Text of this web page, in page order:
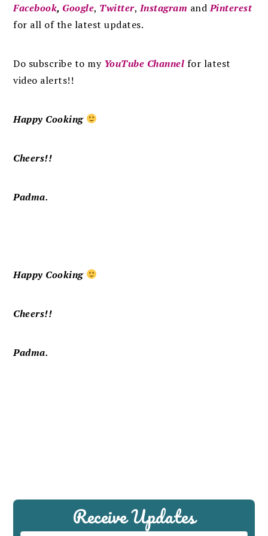
Facebook, Google, Twitter,Instagram andPinterest
for all of the latest updates.
Do subscribe to my YouTube Channel for latest
video alerts!!
Happy Cooking
Cheers!!
Padma.
Happy Cooking
Cheers!!
Padma.
Receive Updates